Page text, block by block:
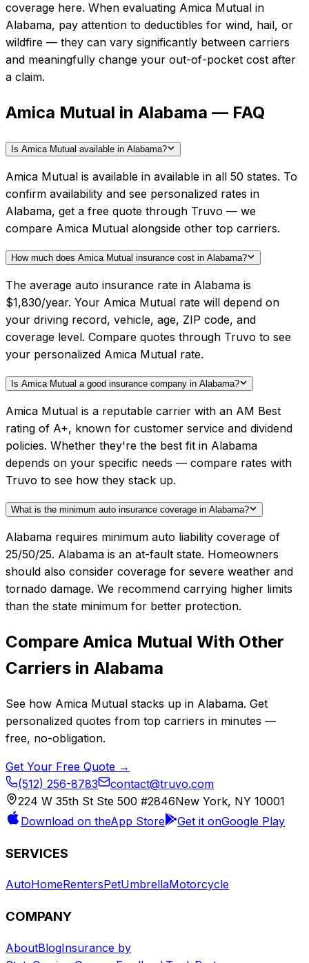
coverage here. When evaluating Amica Mutual in
Alabama, pay attention to deductibles for wind, hail, or
wildfire — they can vary significantly between carriers
and meaningfully change your out-of-pocket cost after
a claim.
Amica Mutual in Alabama — FAQ
Is Amica Mutual available in Alabama?
Amica Mutual is available in available in all 50 states. To
confirm availability and see personalized rates in
Alabama, get a free quote through Truvo — we
compare Amica Mutual alongside other top carriers.
How much does Amica Mutual insurance cost in Alabama?
The average auto insurance rate in Alabama is
$1,830/year. Your Amica Mutual rate will depend on
your driving record, vehicle, age, ZIP code, and
coverage level. Compare quotes through Truvo to see
your personalized Amica Mutual rate.
Is Amica Mutual a good insurance company in Alabama?
Amica Mutual is a reputable carrier with an AM Best
rating of A+, known for customer service and dividend
policies. Whether they're the best fit in Alabama
depends on your specific needs — compare rates with
Truvo to see how they stack up.
What is the minimum auto insurance coverage in Alabama?
Alabama requires minimum auto liability coverage of
25/50/25. Alabama is an at-fault state. Homeowners
should also consider coverage for severe weather and
tornado damage. We recommend carrying higher limits
than the state minimum for better protection.
Compare Amica Mutual With Other
Carriers in Alabama
See how Amica Mutual stacks up in Alabama. Get
personalized quotes from top carriers in minutes —
free, no-obligation.
Get Your Free Quote →
(512) 256-8783
contact@truvo.com
224 W 35th St Ste 500 #2846New York, NY 10001
Download on theApp Store Get it onGoogle Play
SERVICES
AutoHomeRentersPetUmbrellaMotorcycle
COMPANY
AboutBlogInsurance by